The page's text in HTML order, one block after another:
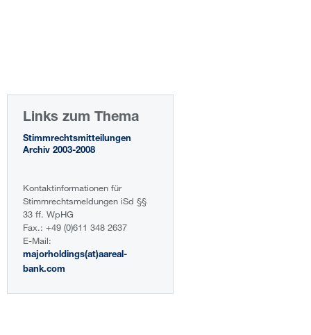
Links zum Thema
Stimmrechtsmitteilungen
Archiv 2003-2008
Kontaktinformationen für
Stimmrechtsmeldungen iSd §§
33 ff. WpHG
Fax.: +49 (0)611 348 2637
E-Mail:
majorholdings(at)aareal-
bank.com